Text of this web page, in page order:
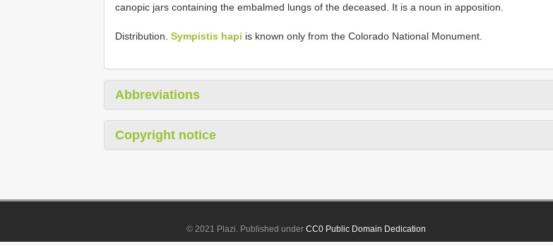
canopic jars containing the embalmed lungs of the deceased. It is a noun in apposition.
Distribution. Sympistis hapi is known only from the Colorado National Monument.
Abbreviations
Copyright notice
© 2021 Plazi. Published underCC0 Public Domain Dedication